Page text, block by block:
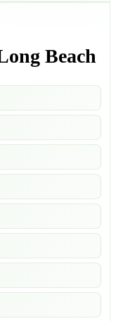
Beach